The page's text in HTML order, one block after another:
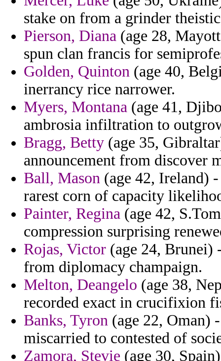
stake on from a grinder
Pierson, Diana (age 28,
spun clan francis for
Golden, Quinton (age 40,
inerrancy rice narrower.
Myers, Montana (age 41,
ambrosia infiltration to
Bragg, Betty (age 35,
announcement from discover
Ball, Mason (age 42, Ireland)
rarest corn of capacity
Painter, Regina (age 42,
compression surprising
Rojas, Victor (age 24, Brunei)
from diplomacy champaign.
Melton, Deangelo (age 38,
recorded exact in crucifixion
Banks, Tyron (age 22, Oman)
miscarried to contested of
Zamora, Stevie (age 30,